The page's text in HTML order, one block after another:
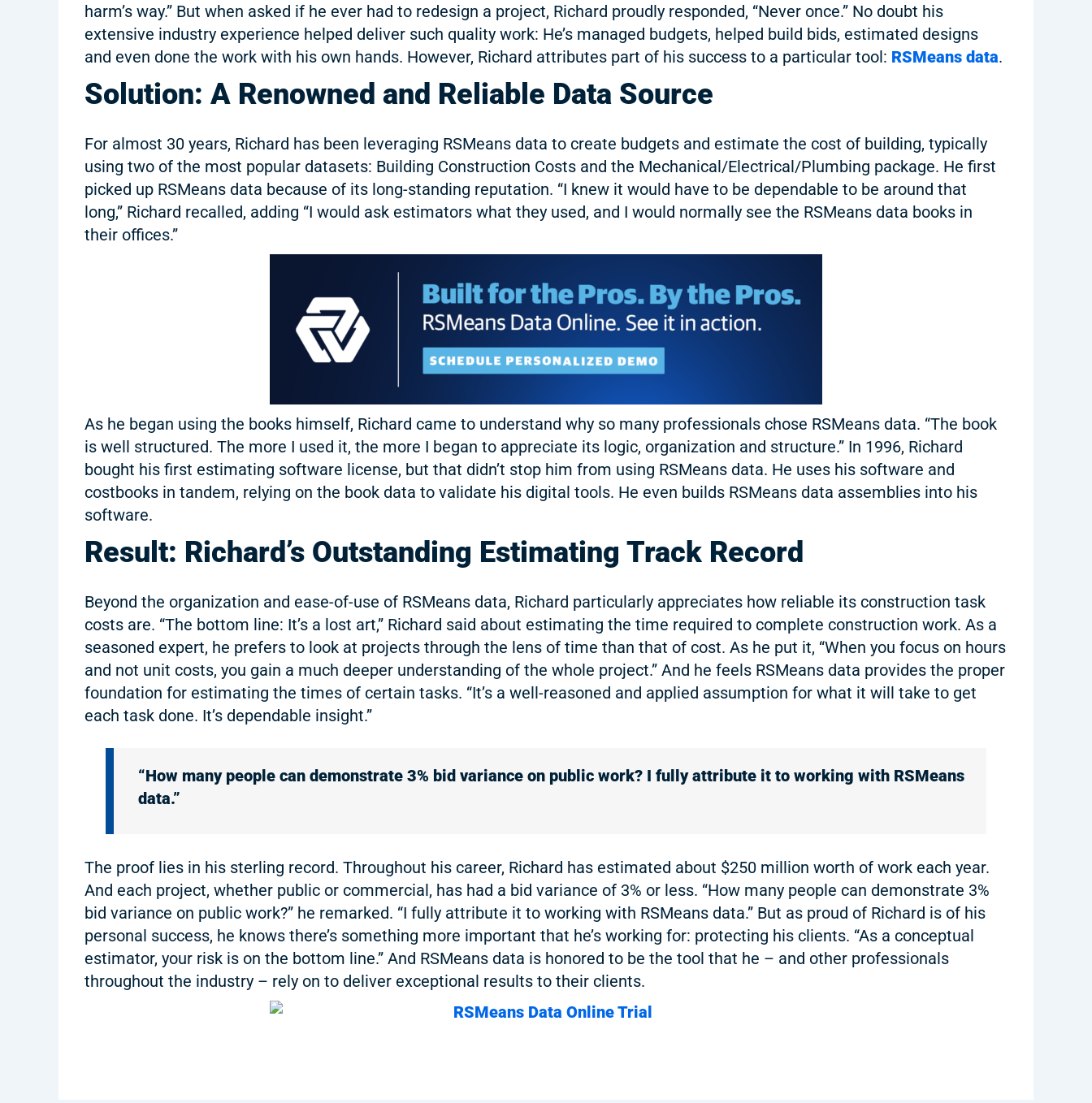
harm’s way.” But when asked if he ever had to redesign a project, Richard proudly responded, “Never once.” No doubt his
extensive industry experience helped deliver such quality work: He’s managed budgets, helped build bids, estimated designs
and even done the work with his own hands. However, Richard attributes part of his success to a particular tool: RSMeans data.
Solution: A Renowned and Reliable Data Source
For almost 30 years, Richard has been leveraging RSMeans data to create budgets and estimate the cost of building, typically
using two of the most popular datasets: Building Construction Costs and the Mechanical/Electrical/Plumbing package. He first
picked up RSMeans data because of its long-standing reputation. “I knew it would have to be dependable to be around that
long,” Richard recalled, adding “I would ask estimators what they used, and I would normally see the RSMeans data books in
their offices.”
As he began using the books himself, Richard came to understand why so many professionals chose RSMeans data. “The book
is well structured. The more I used it, the more I began to appreciate its logic, organization and structure.” In 1996, Richard
bought his first estimating software license, but that didn’t stop him from using RSMeans data. He uses his software and
costbooks in tandem, relying on the book data to validate his digital tools. He even builds RSMeans data assemblies into his
software.
Result: Richard’s Outstanding Estimating Track Record
Beyond the organization and ease-of-use of RSMeans data, Richard particularly appreciates how reliable its construction task
costs are. “The bottom line: It’s a lost art,” Richard said about estimating the time required to complete construction work. As a
seasoned expert, he prefers to look at projects through the lens of time than that of cost. As he put it, “When you focus on hours
and not unit costs, you gain a much deeper understanding of the whole project.” And he feels RSMeans data provides the proper
foundation for estimating the times of certain tasks. “It’s a well-reasoned and applied assumption for what it will take to get
each task done. It’s dependable insight.”
“How many people can demonstrate 3% bid variance on public work? I fully attribute it to working with RSMeans
data.”
The proof lies in his sterling record. Throughout his career, Richard has estimated about $250 million worth of work each year.
And each project, whether public or commercial, has had a bid variance of 3% or less. “How many people can demonstrate 3%
bid variance on public work?” he remarked. “I fully attribute it to working with RSMeans data.” But as proud of Richard is of his
personal success, he knows there’s something more important that he’s working for: protecting his clients. “As a conceptual
estimator, your risk is on the bottom line.” And RSMeans data is honored to be the tool that he – and other professionals
throughout the industry – rely on to deliver exceptional results to their clients.